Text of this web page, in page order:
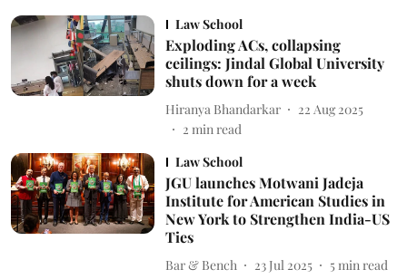
Law School
Exploding ACs, collapsing
ceilings: Jindal Global University
shuts down for a week
Hiranya Bhandarkar
22 Aug 2025
2 min read
Law School
JGU launches Motwani Jadeja
Institute for American Studies in
New York to Strengthen India-US
Ties
Bar & Bench 23 Jul 2025 5 min read